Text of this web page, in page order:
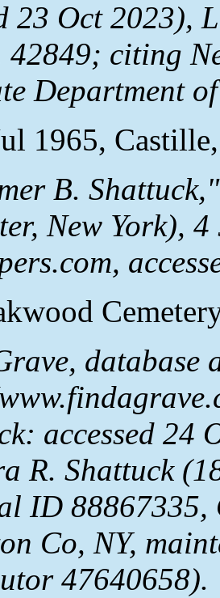
23 Oct 2023),
42849; citing
Department
1965,
B.
New York),
,
database
accessed 24
R. Shattuck
ID 88867335,
Co, NY,
47640658).